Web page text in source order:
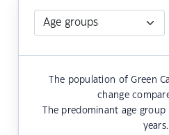
The population of Green
change
The predominant age
years.